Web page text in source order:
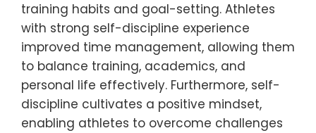
training habits and goal-setting. Athletes
with strong self-discipline experience
improved time management, allowing them
to balance training, academics, and
personal life effectively. Furthermore, self-
discipline cultivates a positive mindset,
enabling athletes to overcome challenges